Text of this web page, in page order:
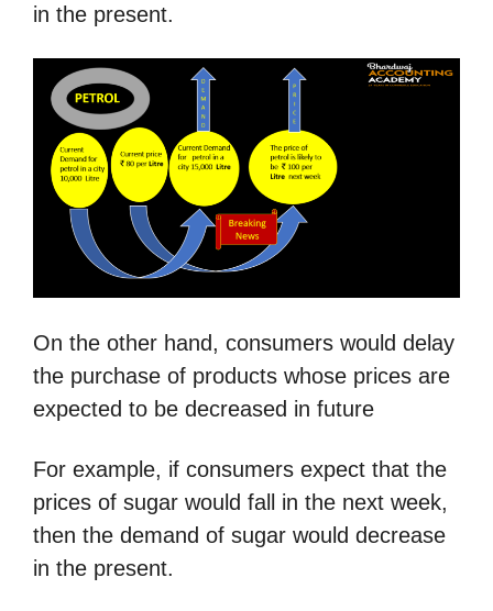
in the present.
On the other hand, consumers would delay
the purchase of products whose prices are
expected to be decreased in future
For example, if consumers expect that the
prices of sugar would fall in the next week,
then the demand of sugar would decrease
in the present.